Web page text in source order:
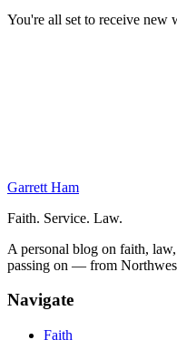
You're all set to receive new
Garrett Ham
Faith. Service. Law.
A personal blog on faith,
passing on — from
Navigate
Faith